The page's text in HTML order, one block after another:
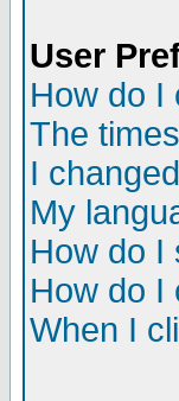
User
How do I
The
I
My
How do I
How do I
When I